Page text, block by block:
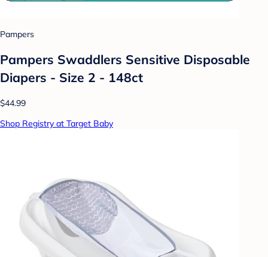
Pampers
Pampers Swaddlers Sensitive Disposable
Diapers - Size 2 - 148ct
$44.99
Shop Registry at Target Baby